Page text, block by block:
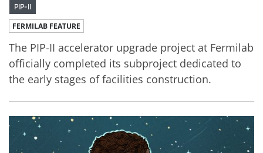
PIP-II
FERMILAB FEATURE
The PIP-II accelerator upgrade project at Fermilab
officially completed its subproject dedicated to
the early stages of facilities construction.